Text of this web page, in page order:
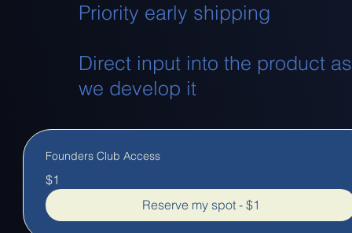
Priority early shipping
Direct input into the product as
we develop it
Founders Club Access
$1
Reserve my spot - $1